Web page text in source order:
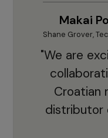
Makai
Shane Grover,
"We are
Croatian
distributor